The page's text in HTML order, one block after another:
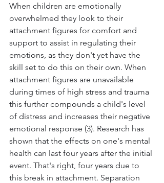
When children are emotionally
overwhelmed they look to their
attachment figures for comfort and
support to assist in regulating their
emotions, as they don't yet have the
skill set to do this on their own. When
attachment figures are unavailable
during times of high stress and trauma
this further compounds a child's level
of distress and increases their negative
emotional response (3). Research has
shown that the effects on one's mental
health can last four years after the initial
event. That's right, four years due to
this break in attachment. Separation